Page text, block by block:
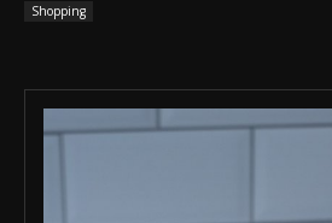
Shopping